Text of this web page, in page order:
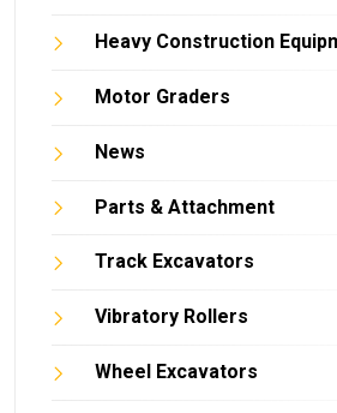
Heavy Construction
Motor Graders
News
Parts & Attachment
Track Excavators
Vibratory Rollers
Wheel Excavators